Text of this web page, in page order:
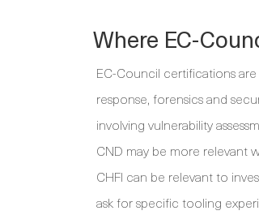
Where EC-
EC-Council certifications
response, forensics and
involving vulnerability
CND may be more relevant
CHFI can be relevant to
ask for specific tooling